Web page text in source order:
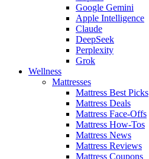
Google Gemini
Apple Intelligence
Claude
DeepSeek
Perplexity
Grok
Wellness
Mattresses
Mattress Best Picks
Mattress Deals
Mattress Face-Offs
Mattress How-Tos
Mattress News
Mattress Reviews
Mattress Coupons